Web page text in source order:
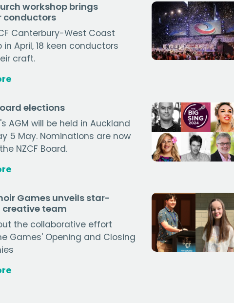
workshop brings
conductors
Canterbury-West Coast
in April, 18 keen conductors
craft.
elections
AGM will be held in Auckland
5 May. Nominations are now
NZCF Board.
Games unveils star-
team
the collaborative effort
Games' Opening and Closing